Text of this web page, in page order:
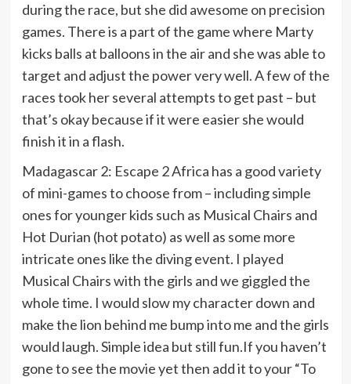
during the race, but she did awesome on precision
games. There is a part of the game where Marty
kicks balls at balloons in the air and she was able to
target and adjust the power very well. A few of the
races took her several attempts to get past – but
that’s okay because if it were easier she would
finish it in a flash.
Madagascar 2: Escape 2 Africa has a good variety
of mini-games to choose from – including simple
ones for younger kids such as Musical Chairs and
Hot Durian (hot potato) as well as some more
intricate ones like the diving event. I played
Musical Chairs with the girls and we giggled the
whole time. I would slow my character down and
make the lion behind me bump into me and the girls
would laugh. Simple idea but still fun.If you haven’t
gone to see the movie yet then add it to your “To